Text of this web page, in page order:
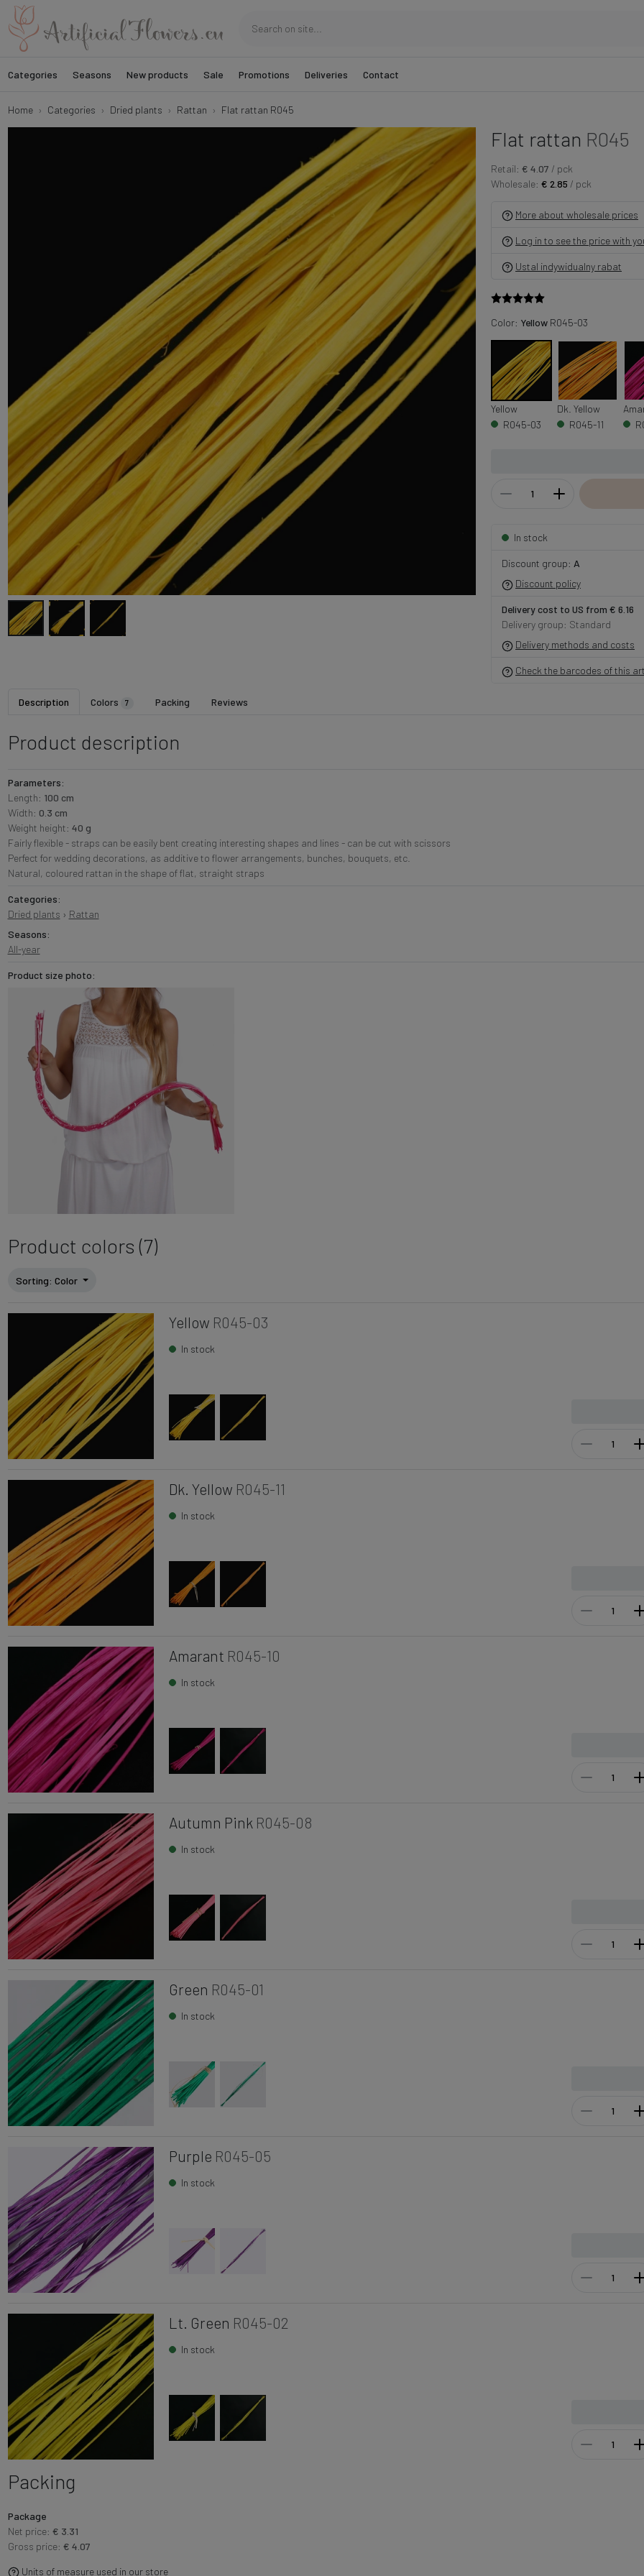
Categories Seasons New products Sale Promotions Deliveries Contact
Home Categories Dried plants Rattan Flat rattan R045
Flat rattan R045
Retail: € 4.07 / pck
Wholesale: € 2.85 / pck
More about wholesale prices
Log in to see the price with
Ustal indywidualny rabat
Color: YellowR045-03
Yellow
R045-03
Dk. Yellow
R045-11
In stock
Discount group: A
Discount policy
Delivery cost to US from € 6.16
Delivery group: Standard
Delivery methods and costs
Check the barcodes of this
Description Colors 7 Packing Reviews
Product description
Parameters:
Length: 100 cm
Width: 0.3 cm
Weight height: 40 g
Fairly flexible - straps can be easily bent creating interesting shapes and lines - can be cut with scissors
Perfect for wedding decorations, as additive to flower arrangements, bunches, bouquets, etc.
Natural, coloured rattan in the shape of flat, straight straps
Categories:
Dried plants › Rattan
Seasons:
All-year
Product size photo:
Product colors (7)
Sorting : Color
Yellow R045-03
In stock
Dk. Yellow R045-11
In stock
Amarant R045-10
In stock
Autumn Pink R045-08
In stock
Green R045-01
In stock
Purple R045-05
In stock
Lt. Green R045-02
In stock
Packing
Package
Net price: € 3.31
Gross price: € 4.07
Units of measure used in our store